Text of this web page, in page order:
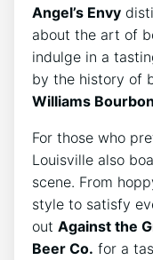
Angel’s Envy
about the art of
indulge in a
by the history of
Williams
For those who
Louisville also
scene. From
style to satisfy
out Against the
Beer Co. for a